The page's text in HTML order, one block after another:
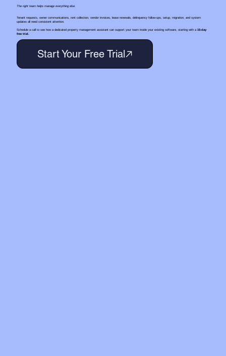
The right team helps manage everything else.
Tenant requests, owner communications, rent collection, vendor invoices, lease renewals, delinquency follow-ups, setup, migration, and system
updates all need consistent attention.
Schedule a call to see how a dedicated property management assistant can support your team inside your existing software, starting with a15-day
free trial.